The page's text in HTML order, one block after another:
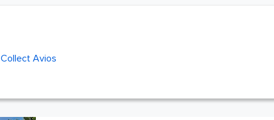
Collect Avios